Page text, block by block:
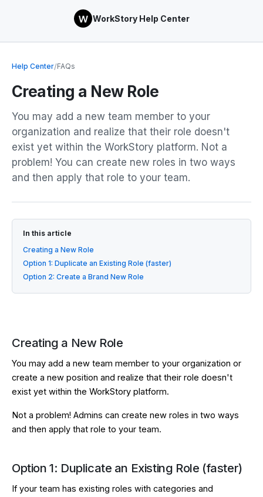
WorkStory Help Center
Help Center/FAQs
Creating a New Role
You may add a new team member to your
organization and realize that their role doesn't
exist yet within the WorkStory platform. Not a
problem! You can create new roles in two ways
and then apply that role to your team.
In this article
Creating a New Role
Option 1: Duplicate an Existing Role (faster)
Option 2: Create a Brand New Role
Creating a New Role
You may add a new team member to your organization or
create a new position and realize that their role doesn't
exist yet within the WorkStory platform.
Not a problem! Admins can create new roles in two ways
and then apply that role to your team.
Option 1: Duplicate an Existing Role (faster)
If your team has existing roles with categories and